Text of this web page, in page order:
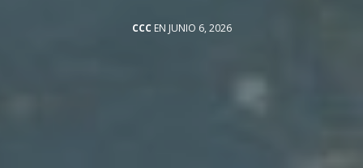
CCC EN JUNIO 6, 2026